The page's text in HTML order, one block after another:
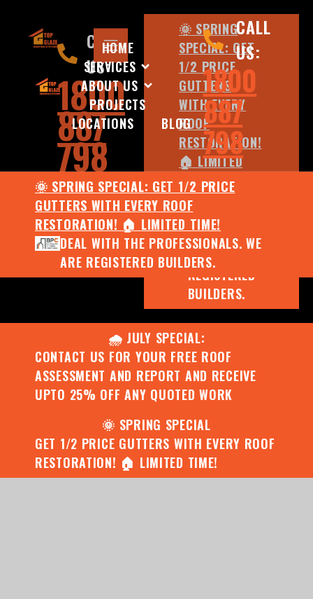
HOME
SERVICES
ABOUT US
PROJECTS
LOCATIONS
BLOG
CALL
US:
1800
887
798
🌞 SPRING SPECIAL: GET 1/2 PRICE
GUTTERS WITH EVERY ROOF
RESTORATION! 🏠 LIMITED TIME!
DEAL WITH THE PROFESSIONALS. WE
ARE REGISTERED BUILDERS.
CALL
US:
1800
887
798
🌞 SPRING
SPECIAL: GET
1/2 PRICE
GUTTERS
WITH EVERY
ROOF
RESTORATION!
🏠 LIMITED
TIME!
DEAL WITH
THE
PROFESSIONALS.
WE ARE
REGISTERED
BUILDERS.
🌧️ JULY SPECIAL:
CONTACT US FOR YOUR FREE ROOF
ASSESSMENT AND REPORT AND RECEIVE
UPTO 25% OFF ANY QUOTED WORK
🌞 SPRING SPECIAL
GET 1/2 PRICE GUTTERS WITH EVERY ROOF
RESTORATION! 🏠 LIMITED TIME!